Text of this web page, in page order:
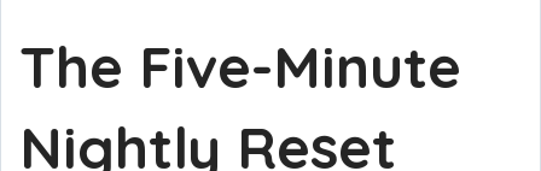
The Five-Minute
Nightly Reset